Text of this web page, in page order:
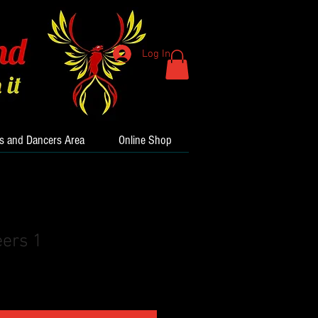
Log In
1
and Dancers Area Online Shop